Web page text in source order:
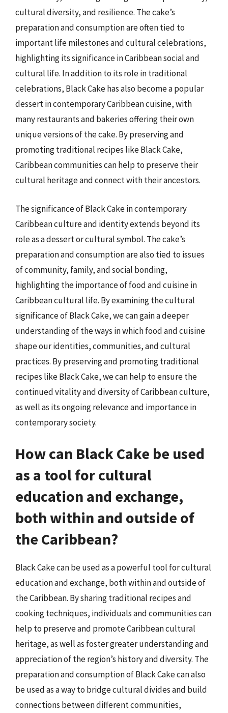
cultural diversity, and resilience. The cake’s
preparation and consumption are often tied to
important life milestones and cultural celebrations,
highlighting its significance in Caribbean social and
cultural life. In addition to its role in traditional
celebrations, Black Cake has also become a popular
dessert in contemporary Caribbean cuisine, with
many restaurants and bakeries offering their own
unique versions of the cake. By preserving and
promoting traditional recipes like Black Cake,
Caribbean communities can help to preserve their
cultural heritage and connect with their ancestors.
The significance of Black Cake in contemporary
Caribbean culture and identity extends beyond its
role as a dessert or cultural symbol. The cake’s
preparation and consumption are also tied to issues
of community, family, and social bonding,
highlighting the importance of food and cuisine in
Caribbean cultural life. By examining the cultural
significance of Black Cake, we can gain a deeper
understanding of the ways in which food and cuisine
shape our identities, communities, and cultural
practices. By preserving and promoting traditional
recipes like Black Cake, we can help to ensure the
continued vitality and diversity of Caribbean culture,
as well as its ongoing relevance and importance in
contemporary society.
How can Black Cake be used
as a tool for cultural
education and exchange,
both within and outside of
the Caribbean?
Black Cake can be used as a powerful tool for cultural
education and exchange, both within and outside of
the Caribbean. By sharing traditional recipes and
cooking techniques, individuals and communities can
help to preserve and promote Caribbean cultural
heritage, as well as foster greater understanding and
appreciation of the region’s history and diversity. The
preparation and consumption of Black Cake can also
be used as a way to bridge cultural divides and build
connections between different communities,